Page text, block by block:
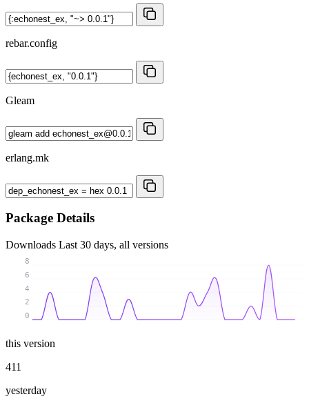
rebar.config
Gleam
erlang.mk
Package Details
Downloads Last 30 days, all versions
0
2
4
6
8
this version
411
yesterday